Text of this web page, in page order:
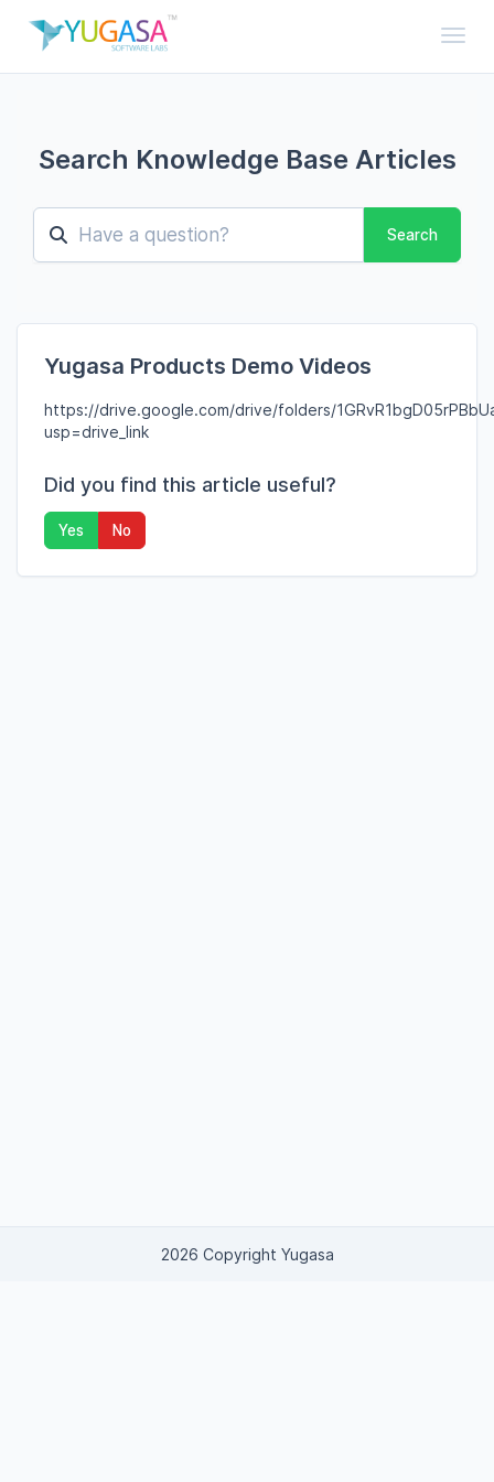
Search Knowledge Base Articles
Search
Yugasa Products Demo Videos
https://drive.google.com/drive/folders/
usp=drive_link
Did you find this article useful?
Yes No
2026 Copyright Yugasa